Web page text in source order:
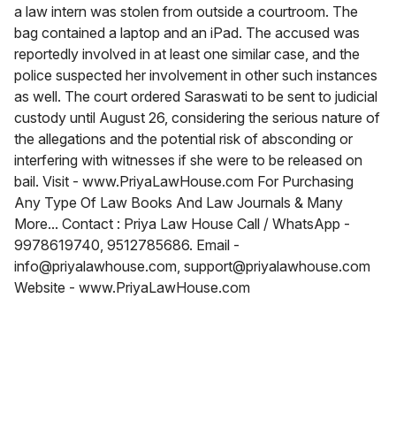
a law intern was stolen from outside a courtroom. The
bag contained a laptop and an iPad. The accused was
reportedly involved in at least one similar case, and the
police suspected her involvement in other such instances
as well. The court ordered Saraswati to be sent to judicial
custody until August 26, considering the serious nature of
the allegations and the potential risk of absconding or
interfering with witnesses if she were to be released on
bail. Visit - www.PriyaLawHouse.com For Purchasing
Any Type Of Law Books And Law Journals & Many
More... Contact : Priya Law House Call / WhatsApp -
9978619740, 9512785686. Email -
info@priyalawhouse.com, support@priyalawhouse.com
Website - www.PriyaLawHouse.com